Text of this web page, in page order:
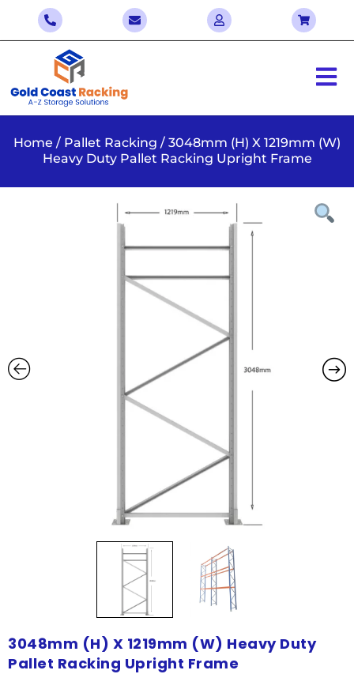
Home / Pallet Racking / 3048mm (H) X 1219mm (W)
Heavy Duty Pallet Racking Upright Frame
3048mm (H) X 1219mm (W) Heavy Duty
Pallet Racking Upright Frame